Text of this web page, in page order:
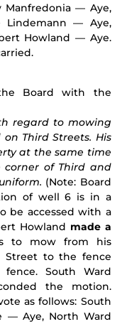
Manfredonia — Aye,
Lindemann — Aye,
Howland — Aye.
Board with the
regard to mowing
Third Streets. His
at the same time
of Third and
(Note: Board
of well 6 is in a
be accessed with a
Howland made a
to mow from his
Street to the fence
South Ward
the motion.
as follows: South
— Aye, North Ward